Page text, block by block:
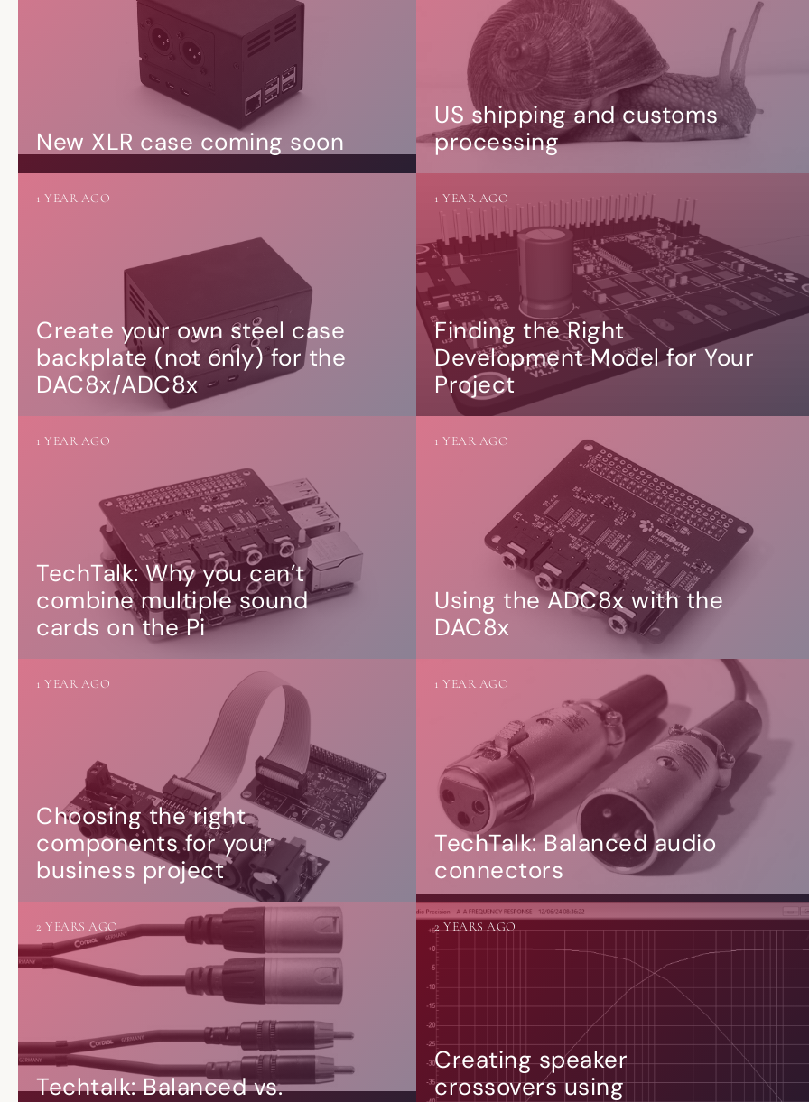
New XLR case coming soon
US shipping and customs
processing
Create your own steel case
backplate (not only) for the
DAC8x/ADC8x
1 YEAR AGO
Finding the Right
Development Model for Your
Project
1 YEAR AGO
TechTalk: Why you can’t
combine multiple sound
cards on the Pi
1 YEAR AGO
Using the ADC8x with the
DAC8x
1 YEAR AGO
Choosing the right
components for your
business project
1 YEAR AGO
TechTalk: Balanced audio
connectors
1 YEAR AGO
Techtalk: Balanced vs.
2 YEARS AGO
Creating speaker
crossovers using
2 YEARS AGO